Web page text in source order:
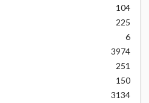
104
225
6
3974
251
150
3134